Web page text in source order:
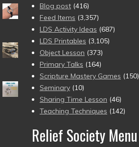
Blog post (416)
Feed Items (3,357)
LDS Activity Ideas (687)
LDS Printables (3,105)
Object Lesson (373)
Primary Talks (164)
Scripture Mastery Games (150)
Seminary (10)
Sharing Time Lesson (46)
Teaching Techniques (142)
Relief Society Menu